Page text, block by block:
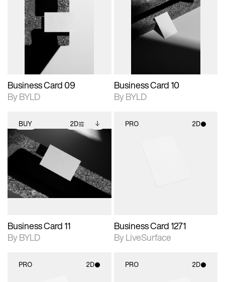
2D scene with
photographic details.
Includes support for
extended scene
adjustments.
Includes additional
files when unlocked.
View Surface Info to
download files.
Business Card 09
By BYLD
2D scene with
photographic details.
Includes support for
extended scene
adjustments.
Includes additional
files when unlocked.
View Surface Info to
download files.
Business Card 10
By BYLD
BUY 2D
2D scene with
photographic details.
Includes support for
extended scene
adjustments.
Includes additional
files when unlocked.
View Surface Info to
download files.
Business Card 11
By BYLD
PRO 2D
Business Card 1271
By LiveSurface
PRO 2D PRO 2D